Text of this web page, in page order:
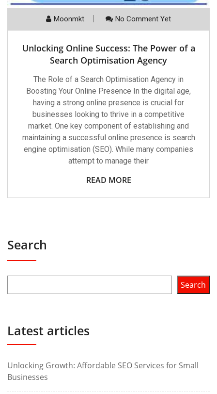
Moonmkt No Comment Yet
Unlocking Online Success: The Power of a
Search Optimisation Agency
The Role of a Search Optimisation Agency in
Boosting Your Online Presence In the digital age,
having a strong online presence is crucial for
businesses looking to thrive in a competitive
market. One key component of establishing and
maintaining a successful online presence is search
engine optimisation (SEO). While many companies
attempt to manage their
READ MORE
Search
Search
Latest articles
Unlocking Growth: Affordable SEO Services for Small
Businesses